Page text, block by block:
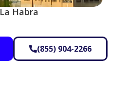
La Habra
(855) 904-2266